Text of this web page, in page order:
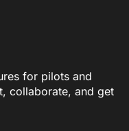
for pilots and
collaborate, and get